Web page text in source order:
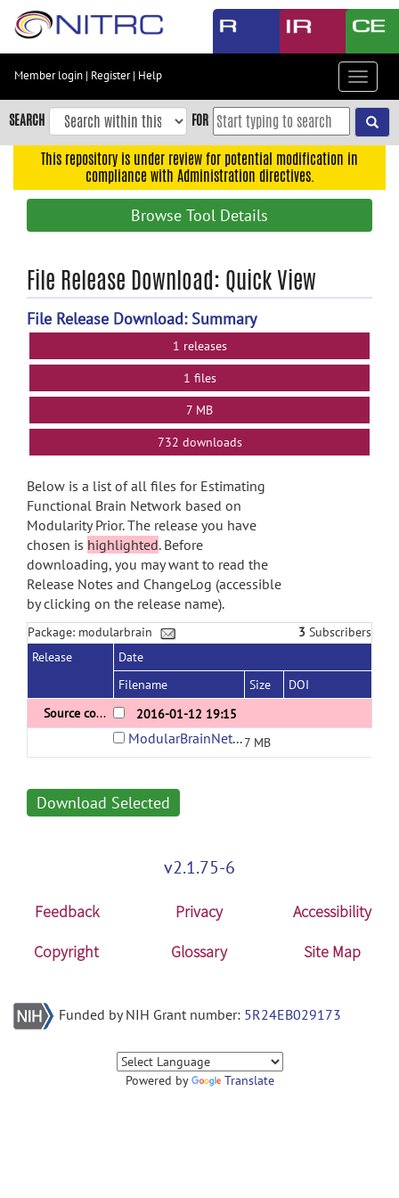
Skip
content
Skip
to
navigation
search
Member login | Register| Help
Toggle
SEARCH FOR
This repository is under review for potential modification in
compliance with Administration directives.
Browse Tool Details
File Release Download: Quick View
File Release Download: Summary
1 releases
1 files
7 MB
732 downloads
Below is a list of all files for Estimating
Functional Brain Network based on
Modularity Prior. The release you have
chosen is highlighted. Before
downloading, you may want to read the
Release Notes and ChangeLog (accessible
by clicking on the release name).
Package: modularbrain 3 Subscribers
Release
Date
Filename
Size
DOI
Source code for constructing modular brain networks
2016-01-12 19:15
ModularBrainNetwork.rar7 MB
Download Selected
v2.1.75-6
Feedback Privacy
Accessibility
Copyright
Glossary Site Map
Funded by NIH Grant number: 5R24EB029173
Powered by Translate